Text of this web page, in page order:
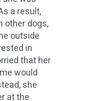
a result,
other dogs,
outside
in
that her
would
she
at the